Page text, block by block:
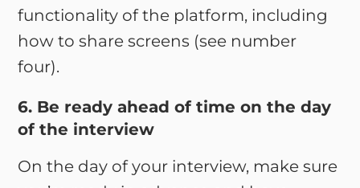
functionality of the platform, including
how to share screens (see number
four).
6. Be ready ahead of time on the day
of the interview
On the day of your interview, make sure